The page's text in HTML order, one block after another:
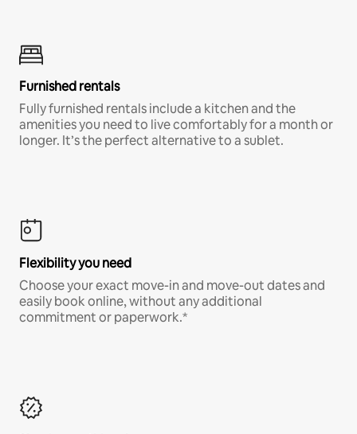
Furnished rentals
Fully furnished rentals include a kitchen and the
amenities you need to live comfortably for a month or
longer. It’s the perfect alternative to a sublet.
Flexibility you need
Choose your exact move-in and move-out dates and
easily book online, without any additional
commitment or paperwork.*